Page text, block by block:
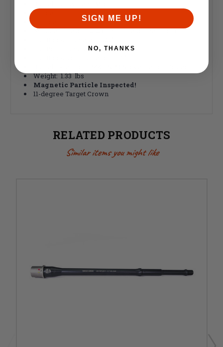
Inside Finish: QPQ Nitride
Outside Finish: QPQ Nitride
Muzzle Thread: 1/2-28 TPI (Threads Per Inch)
Gas Port Diameter: .081"
Weight: 1.33 lbs
Magnetic Particle Inspected!
11-degree Target Crown
RELATED PRODUCTS
Similar items you might like
SIGN ME UP!
NO, THANKS